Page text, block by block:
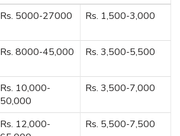
Rs. 5000-27000 Rs. 1,500-3,000
Rs. 8000-45,000 Rs. 3,500-5,500
Rs. 10,000-
50,000
Rs. 3,500-7,000
Rs. 12,000-
Rs. 5,500-7,500